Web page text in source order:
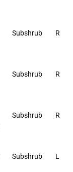
Subshrub R
Subshrub R
Subshrub R
Subshrub L